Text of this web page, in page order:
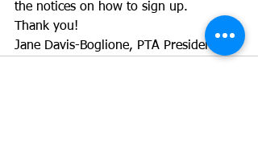
the notices on how to sign up.
Thank you!
Jane Davis-Boglione, PTA President